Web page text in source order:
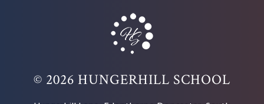
© 2026 HUNGERHILL SCHOOL